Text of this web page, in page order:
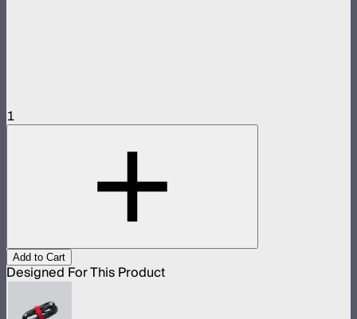
1
Add to Cart
Designed For This Product